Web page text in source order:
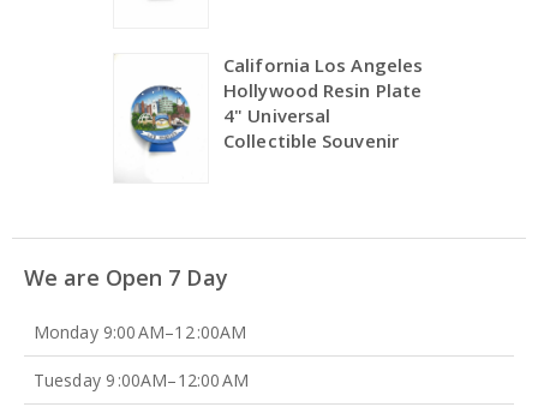
California Los Angeles
Hollywood Resin Plate
4" Universal
Collectible Souvenir
We are Open 7 Day
Monday 9:00 AM–12 :00AM
Tuesday 9 :00AM–12:00 AM